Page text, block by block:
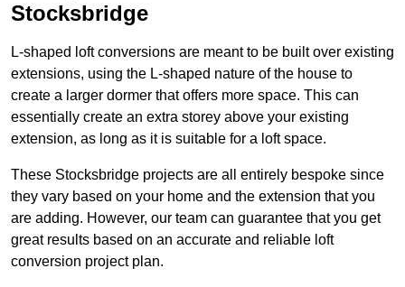
Stocksbridge
L-shaped loft conversions are meant to be built over existing
extensions, using the L-shaped nature of the house to
create a larger dormer that offers more space. This can
essentially create an extra storey above your existing
extension, as long as it is suitable for a loft space.
These Stocksbridge projects are all entirely bespoke since
they vary based on your home and the extension that you
are adding. However, our team can guarantee that you get
great results based on an accurate and reliable loft
conversion project plan.